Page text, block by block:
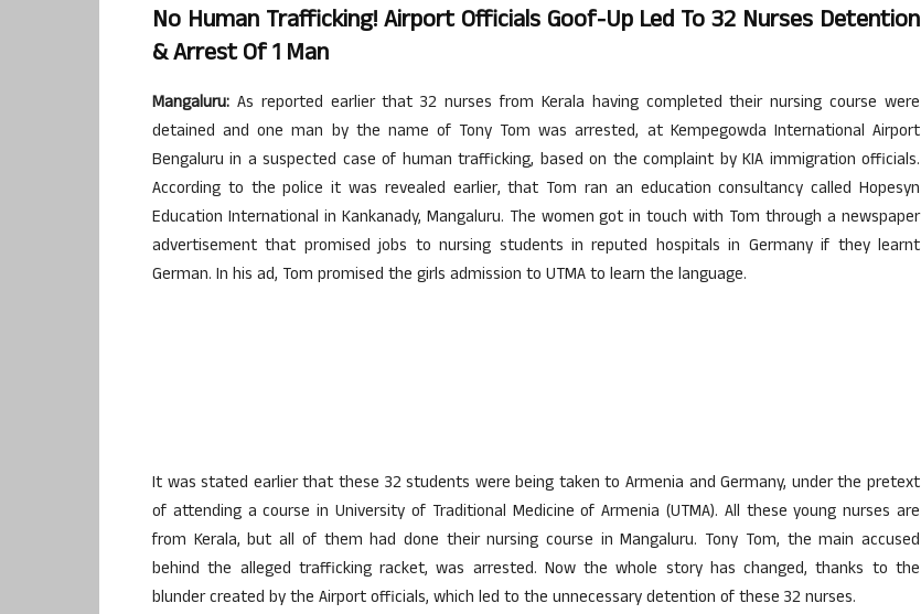
No Human Trafficking! Airport Officials Goof-Up Led To 32 Nurses Detention
& Arrest Of 1 Man
Mangaluru: As reported earlier that 32 nurses from Kerala having completed their nursing course were
detained and one man by the name of Tony Tom was arrested, at Kempegowda International Airport
Bengaluru in a suspected case of human trafficking, based on the complaint by KIA immigration officials.
According to the police it was revealed earlier, that Tom ran an education consultancy called Hopesyn
Education International in Kankanady, Mangaluru. The women got in touch with Tom through a newspaper
advertisement that promised jobs to nursing students in reputed hospitals in Germany if they learnt
German. In his ad, Tom promised the girls admission to UTMA to learn the language.
It was stated earlier that these 32 students were being taken to Armenia and Germany, under the pretext
of attending a course in University of Traditional Medicine of Armenia (UTMA). All these young nurses are
from Kerala, but all of them had done their nursing course in Mangaluru. Tony Tom, the main accused
behind the alleged trafficking racket, was arrested. Now the whole story has changed, thanks to the
blunder created by the Airport officials, which led to the unnecessary detention of these 32 nurses.